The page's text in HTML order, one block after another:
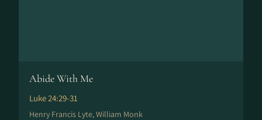
Abide With Me
Luke 24:29-31
Henry Francis Lyte, William Monk